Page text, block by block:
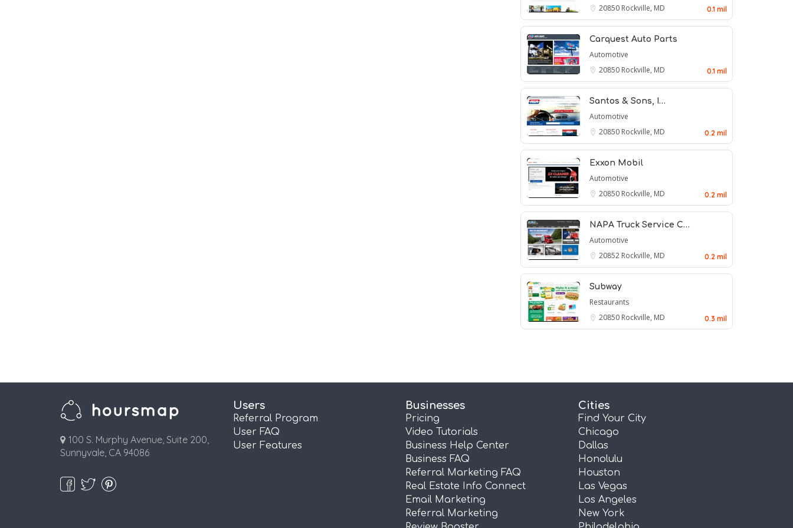
20850 Rockville, MD 0.1 mil
Carquest Auto Parts
Automotive
20850 Rockville, MD 0.1 mil
Santos & Sons, I…
Automotive
20850 Rockville, MD 0.2 mil
Exxon Mobil
Automotive
20850 Rockville, MD 0.2 mil
NAPA Truck Service C…
Automotive
20852 Rockville, MD 0.2 mil
Subway
Restaurants
20850 Rockville, MD 0.3 mil
100 S. Murphy Avenue, Suite 200,
Sunnyvale, CA 94086
Users
Referral Program
User FAQ
User Features
Businesses
Pricing
Video Tutorials
Business Help Center
Business FAQ
Referral Marketing FAQ
Real Estate Info Connect
Email Marketing
Referral Marketing
Cities
Find Your City
Chicago
Dallas
Honolulu
Houston
Las Vegas
Los Angeles
New York